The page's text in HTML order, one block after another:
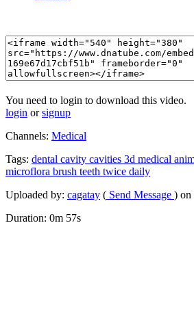
You need to login to download this video.
login orsignup
Channels: Medical
Tags: dental cavity cavities 3d medical
microflora brush teeth twice daily
Uploaded by: cagatay ( Send Message ) on
Duration: 0m 57s